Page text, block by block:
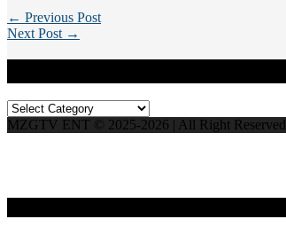
← Previous Post
Next Post →
Categories
MZGTV ENT © 2025-2026 | All Right Reserved